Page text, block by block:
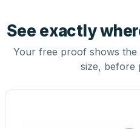
See exactly
Your free proof shows the
size, before